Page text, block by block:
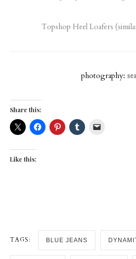
Topshop Heel Loafers
photography:
Share this:
Like this:
TAGS: BLUE JEANS